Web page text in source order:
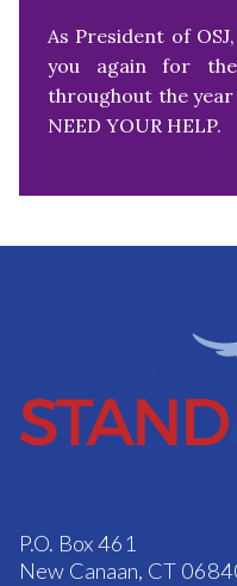
As President of
you again for
throughout the year
NEED YOUR HELP.
P.O. Box 461
New Canaan, CT